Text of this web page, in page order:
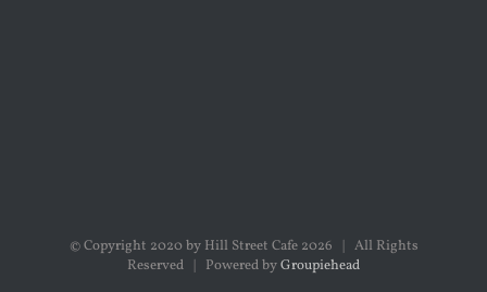
© Copyright 2020 by Hill Street Cafe 2026 | All Rights
Reserved | Powered byGroupiehead